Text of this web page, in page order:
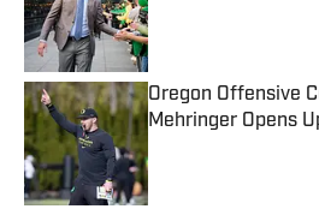
Published by on
Oregon Offensive
Mehringer Opens